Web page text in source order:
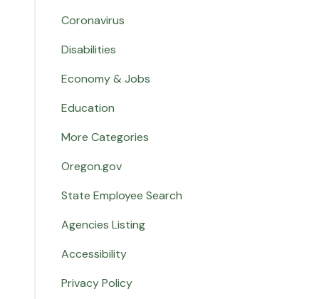
Coronavirus
Disabilities
Economy & Jobs
Education
More Categories
Oregon.gov
State Employee Search
Agencies Listing
Accessibility
Privacy Policy